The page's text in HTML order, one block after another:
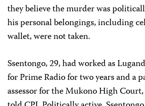
they believe the murder was
his personal belongings, including
wallet, were not taken.
Ssentongo, 29, had worked as
for Prime Radio for two years and a
assessor for the Mukono High